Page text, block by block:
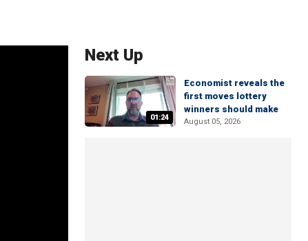
Next Up
01:24
Economist reveals the
first moves lottery
winners should make
August 05, 2026